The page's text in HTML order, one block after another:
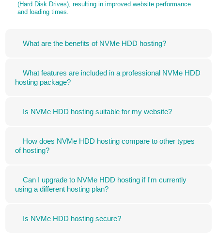
(Hard Disk Drives), resulting in improved website performance
and loading times.
What are the benefits of NVMe HDD hosting?
What features are included in a professional NVMe HDD
hosting package?
Is NVMe HDD hosting suitable for my website?
How does NVMe HDD hosting compare to other types
of hosting?
Can I upgrade to NVMe HDD hosting if I'm currently
using a different hosting plan?
Is NVMe HDD hosting secure?